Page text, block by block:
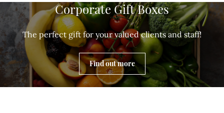
Corporate Gift Boxes
The perfect gift for your valued clients and staff!
Find out more